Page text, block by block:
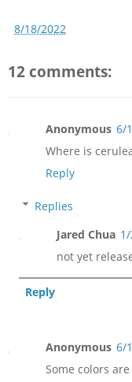
8/18/2022
12 comments:
Anonymous 6/
Where is
Reply
Replies
Jared Chua
not yet
Reply
Anonymous 6/
Some colors